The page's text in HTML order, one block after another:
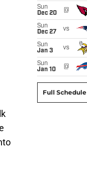
Sun
Dec 20
@
Sun
Dec 27
vs
Sun
Jan 3
vs
Sun
Jan 10
@
Full Schedule